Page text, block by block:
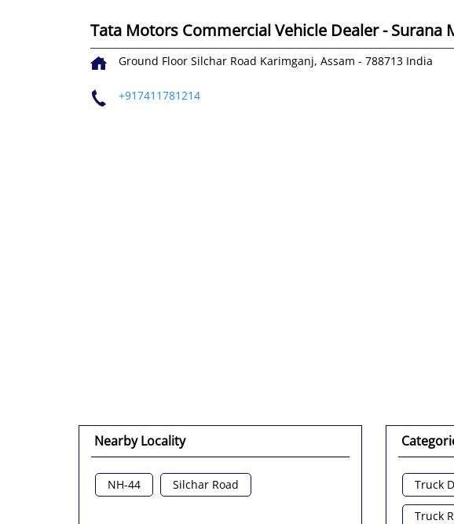
Tata Motors Commercial Vehicle Dealer - Surana
Ground Floor Silchar Road Karimganj, Assam - 788713 India
+917411781214
Nearby Locality
NH-44 Silchar Road Truck
Truck